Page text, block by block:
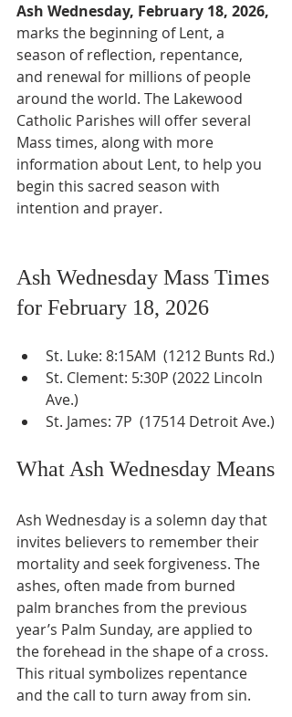
Ash Wednesday, February 18, 2026,
marks the beginning of Lent, a
season of reflection, repentance,
and renewal for millions of people
around the world. The Lakewood
Catholic Parishes will offer several
Mass times, along with more
information about Lent, to help you
begin this sacred season with
intention and prayer.
Ash Wednesday Mass Times
for February 18, 2026
St. Luke: 8:15AM  (1212 Bunts Rd.)
St. Clement: 5:30P (2022 Lincoln
Ave.)
St. James: 7P  (17514 Detroit Ave.)
What Ash Wednesday Means
Ash Wednesday is a solemn day that
invites believers to remember their
mortality and seek forgiveness. The
ashes, often made from burned
palm branches from the previous
year’s Palm Sunday, are applied to
the forehead in the shape of a cross.
This ritual symbolizes repentance
and the call to turn away from sin.